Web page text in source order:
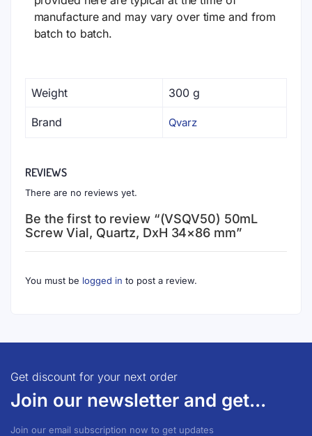
manufacture and may vary over time and from
batch to batch.
Weight 300 g
Brand Qvarz
REVIEWS
There are no reviews yet.
Be the first to review “(VSQV50) 50mL
Screw Vial, Quartz, DxH 34×86 mm”
You must be logged in to post a review.
Get discount for your next order
Join our newsletter and get...
Join our email subscription now to get updates